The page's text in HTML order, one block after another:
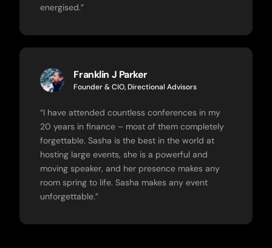
energised.”
Franklin J Parker
Founder & CIO, Directional Advisors
“I have attended countless conferences in my
20 years in finance – most of them completely
forgettable. Sasha is the best in the world at
hosting large events, she is a powerful and
moving speaker, and her presence makes any
room spring to life. Sasha makes any event
unforgettable.”